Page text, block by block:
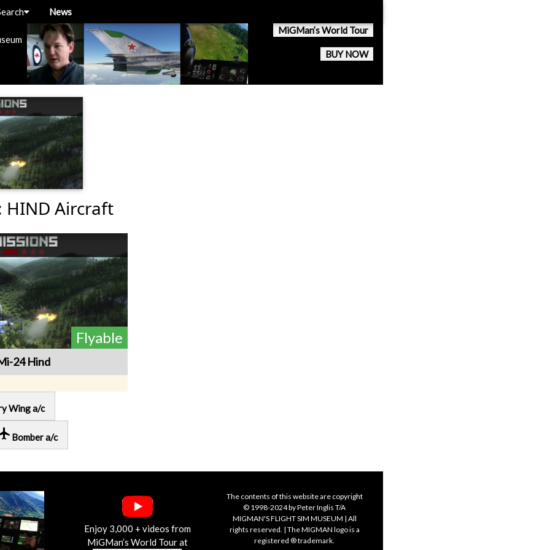
MiGMan’s World Tour
BUY NOW
News
HIND Aircraft
Flyable
24 Hind
Wing a/c
Bomber a/c
Enjoy 3,000 + videos from
MiGMan’s World Tour at
The contents of this website are copyright
© 1998-2024 by Peter Inglis T/A
MIGMAN'S FLIGHT SIM MUSEUM | All
rights reserved. | The MIGMAN logo is a
registered ® trademark.